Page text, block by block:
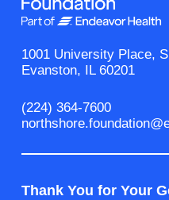
1001 University Place,
Evanston, IL 60201
(224) 364-7600
Thank You for Your